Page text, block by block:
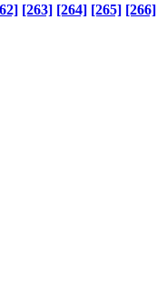
[263] [264] [265] [266]